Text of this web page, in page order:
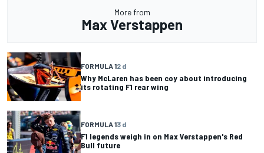
More from
Max Verstappen
FORMULA 12 d
Why McLaren has been coy about introducing
its rotating F1 rear wing
FORMULA 13 d
F1 legends weigh in on Max Verstappen's Red
Bull future